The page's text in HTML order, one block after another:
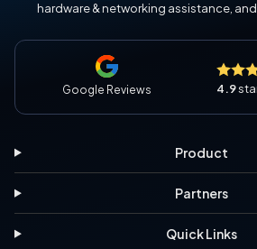
hardware & networking assistance,
Google Reviews 4.9
Product
Partners
Quick Links